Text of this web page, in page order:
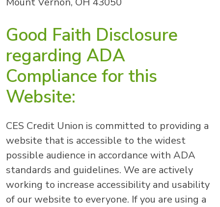
Good Faith Disclosure
regarding ADA
Compliance for this
Website:
CES Credit Union is committed to providing a
website that is accessible to the widest
possible audience in accordance with ADA
standards and guidelines. We are actively
working to increase accessibility and usability
of our website to everyone. If you are using a